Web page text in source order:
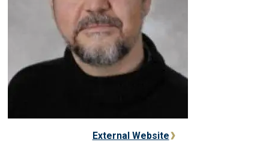
External Website